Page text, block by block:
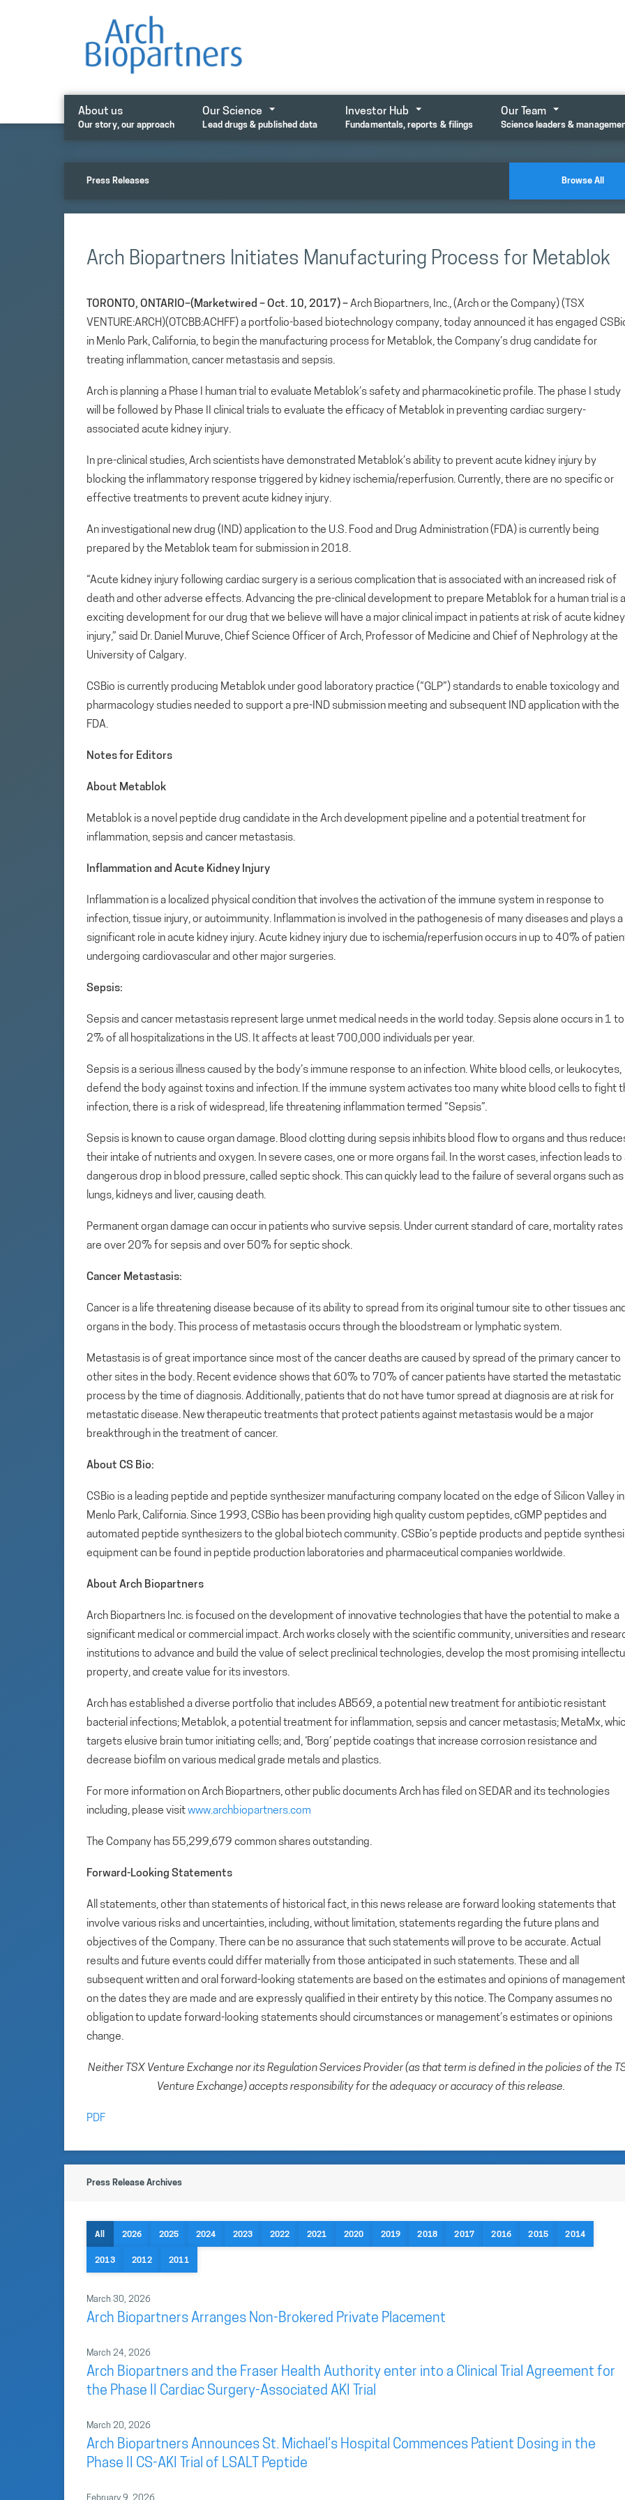
About us
Our story, our approach
Our Science
Lead drugs & published data
Investor Hub
Fundamentals, reports & filings
Our Team
Science leaders &
Press Releases Browse All
Arch Biopartners Initiates Manufacturing Process for Metablok
TORONTO, ONTARIO–(Marketwired – Oct. 10, 2017) –Arch Biopartners, Inc., (Arch or the Company) (TSX
VENTURE:ARCH)(OTCBB:ACHFF) a portfolio-based biotechnology company, today announced it has engaged
in Menlo Park, California, to begin the manufacturing process for Metablok, the Company’s drug candidate for
treating inflammation, cancer metastasis and sepsis.
Arch is planning a Phase I human trial to evaluate Metablok’s safety and pharmacokinetic profile. The phase I study
will be followed by Phase II clinical trials to evaluate the efficacy of Metablok in preventing cardiac surgery-
associated acute kidney injury.
In pre-clinical studies, Arch scientists have demonstrated Metablok’s ability to prevent acute kidney injury by
blocking the inflammatory response triggered by kidney ischemia/reperfusion. Currently, there are no specific or
effective treatments to prevent acute kidney injury.
An investigational new drug (IND) application to the U.S. Food and Drug Administration (FDA) is currently being
prepared by the Metablok team for submission in 2018.
“Acute kidney injury following cardiac surgery is a serious complication that is associated with an increased risk of
death and other adverse effects. Advancing the pre-clinical development to prepare Metablok for a human trial is
exciting development for our drug that we believe will have a major clinical impact in patients at risk of acute kidney
injury,” said Dr. Daniel Muruve, Chief Science Officer of Arch, Professor of Medicine and Chief of Nephrology at the
University of Calgary.
CSBio is currently producing Metablok under good laboratory practice (“GLP”) standards to enable toxicology and
pharmacology studies needed to support a pre-IND submission meeting and subsequent IND application with the
FDA.
Notes for Editors
About Metablok
Metablok is a novel peptide drug candidate in the Arch development pipeline and a potential treatment for
inflammation, sepsis and cancer metastasis.
Inflammation and Acute Kidney Injury
Inflammation is a localized physical condition that involves the activation of the immune system in response to
infection, tissue injury, or autoimmunity. Inflammation is involved in the pathogenesis of many diseases and plays a
significant role in acute kidney injury. Acute kidney injury due to ischemia/reperfusion occurs in up to 40% of
undergoing cardiovascular and other major surgeries.
Sepsis:
Sepsis and cancer metastasis represent large unmet medical needs in the world today. Sepsis alone occurs in 1 to
2% of all hospitalizations in the US. It affects at least 700,000 individuals per year.
Sepsis is a serious illness caused by the body’s immune response to an infection. White blood cells, or leukocytes,
defend the body against toxins and infection. If the immune system activates too many white blood cells to fight
infection, there is a risk of widespread, life threatening inflammation termed “Sepsis”.
Sepsis is known to cause organ damage. Blood clotting during sepsis inhibits blood flow to organs and thus
their intake of nutrients and oxygen. In severe cases, one or more organs fail. In the worst cases, infection leads to
dangerous drop in blood pressure, called septic shock. This can quickly lead to the failure of several organs such as
lungs, kidneys and liver, causing death.
Permanent organ damage can occur in patients who survive sepsis. Under current standard of care, mortality rates
are over 20% for sepsis and over 50% for septic shock.
Cancer Metastasis:
Cancer is a life threatening disease because of its ability to spread from its original tumour site to other tissues
organs in the body. This process of metastasis occurs through the bloodstream or lymphatic system.
Metastasis is of great importance since most of the cancer deaths are caused by spread of the primary cancer to
other sites in the body. Recent evidence shows that 60% to 70% of cancer patients have started the metastatic
process by the time of diagnosis. Additionally, patients that do not have tumor spread at diagnosis are at risk for
metastatic disease. New therapeutic treatments that protect patients against metastasis would be a major
breakthrough in the treatment of cancer.
About CS Bio:
CSBio is a leading peptide and peptide synthesizer manufacturing company located on the edge of Silicon Valley in
Menlo Park, California. Since 1993, CSBio has been providing high quality custom peptides, cGMP peptides and
automated peptide synthesizers to the global biotech community. CSBio’s peptide products and peptide
equipment can be found in peptide production laboratories and pharmaceutical companies worldwide.
About Arch Biopartners
Arch Biopartners Inc. is focused on the development of innovative technologies that have the potential to make a
significant medical or commercial impact. Arch works closely with the scientific community, universities and
institutions to advance and build the value of select preclinical technologies, develop the most promising
property, and create value for its investors.
Arch has established a diverse portfolio that includes AB569, a potential new treatment for antibiotic resistant
bacterial infections; Metablok, a potential treatment for inflammation, sepsis and cancer metastasis; MetaMx,
targets elusive brain tumor initiating cells; and, ‘Borg’ peptide coatings that increase corrosion resistance and
decrease biofilm on various medical grade metals and plastics.
For more information on Arch Biopartners, other public documents Arch has filed on SEDAR and its technologies
including, please visitwww.archbiopartners.com
The Company has 55,299,679 common shares outstanding.
Forward-Looking Statements
All statements, other than statements of historical fact, in this news release are forward looking statements that
involve various risks and uncertainties, including, without limitation, statements regarding the future plans and
objectives of the Company. There can be no assurance that such statements will prove to be accurate. Actual
results and future events could differ materially from those anticipated in such statements. These and all
subsequent written and oral forward-looking statements are based on the estimates and opinions of management
on the dates they are made and are expressly qualified in their entirety by this notice. The Company assumes no
obligation to update forward-looking statements should circumstances or management’s estimates or opinions
change.
Neither TSX Venture Exchange nor its Regulation Services Provider (as that term is defined in the policies of the
Venture Exchange) accepts responsibility for the adequacy or accuracy of this release.
PDF
Press Release Archives
All 2026 2025 2024 2023 2022 2021 2020 2019 2018 2017 2016 2015 2014
2013 2012 2011
March 30, 2026
Arch Biopartners Arranges Non-Brokered Private Placement
March 24, 2026
Arch Biopartners and the Fraser Health Authority enter into a Clinical Trial Agreement for
the Phase II Cardiac Surgery-Associated AKI Trial
March 20, 2026
Arch Biopartners Announces St. Michael’s Hospital Commences Patient Dosing in the
Phase II CS-AKI Trial of LSALT Peptide
February 9, 2026